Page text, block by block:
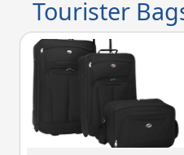
Tourister